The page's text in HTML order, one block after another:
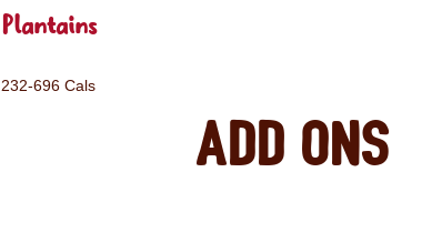
Plantains
232-696 Cals
Add ons